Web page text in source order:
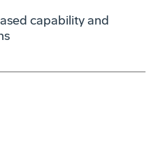
capability and